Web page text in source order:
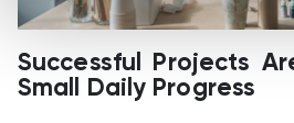
Successful Projects
Small Daily Progress